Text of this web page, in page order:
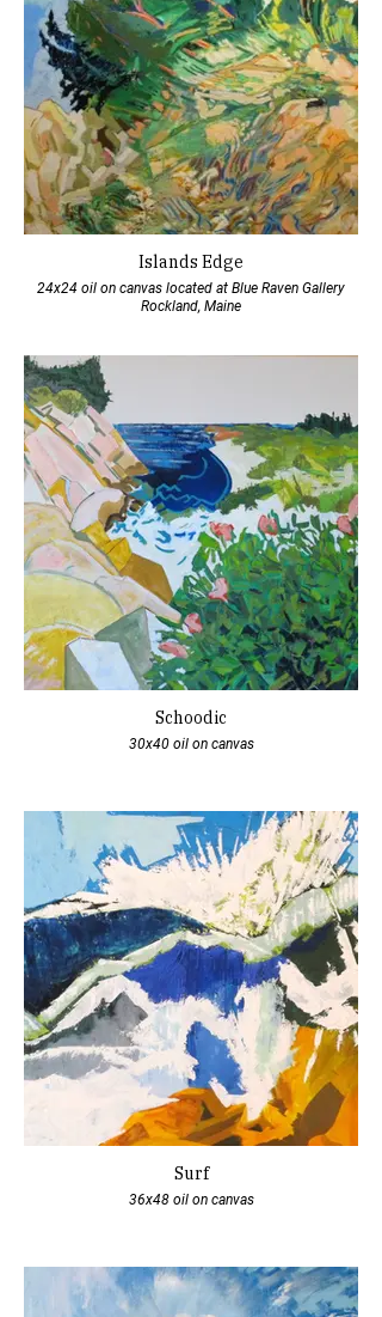
Islands Edge
24x24 oil on canvas located at Blue Raven Gallery
Rockland, Maine
Schoodic
30x40 oil on canvas
Surf
36x48 oil on canvas